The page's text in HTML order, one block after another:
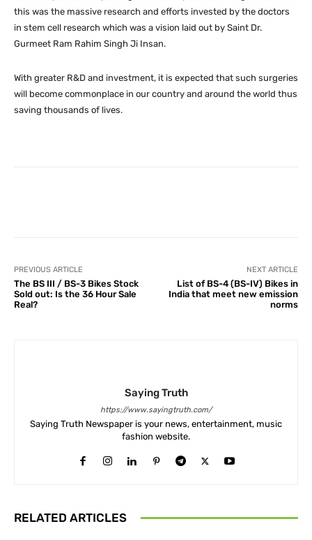
this was the massive research and efforts invested by the doctors
in stem cell research which was a vision laid out by Saint Dr.
Gurmeet Ram Rahim Singh Ji Insan.
With greater R&D and investment, it is expected that such surgeries
will become commonplace in our country and around the world thus
saving thousands of lives.
PREVIOUS ARTICLE
The BS III / BS-3 Bikes Stock
Sold out: Is the 36 Hour Sale
Real?
NEXT ARTICLE
List of BS-4 (BS-IV) Bikes in
India that meet new emission
norms
Saying Truth
https://www.sayingtruth.com/
Saying Truth Newspaper is your news, entertainment, music
fashion website.
RELATED ARTICLES